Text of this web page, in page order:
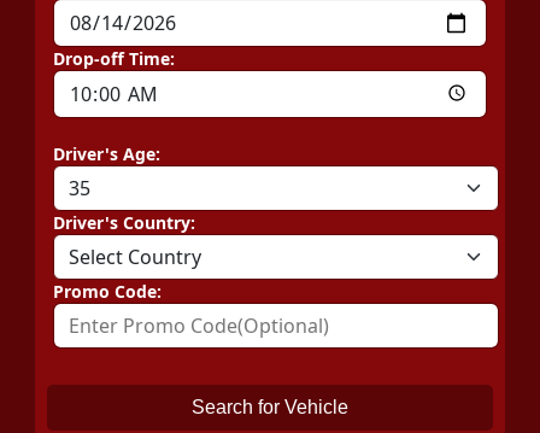
Drop-off Time:
Driver's Age:
Driver's Country:
Promo Code:
Search for Vehicle